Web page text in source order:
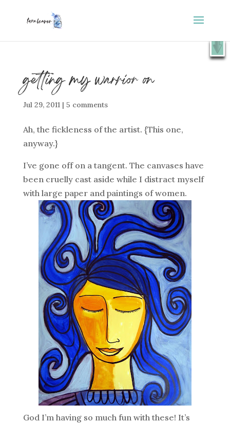
X
getting my warrior on
Jul 29, 2011| 5 comments
Ah, the fickleness of the artist. {This one,
anyway.}
I’ve gone off on a tangent. The canvases have
been cruelly cast aside while I distract myself
with large paper and paintings of women.
God I’m having so much fun with these! It’s